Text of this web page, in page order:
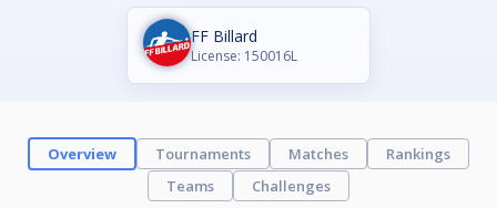
FF Billard
License: 150016L
Overview Tournaments Matches
Rankings
Teams
Challenges